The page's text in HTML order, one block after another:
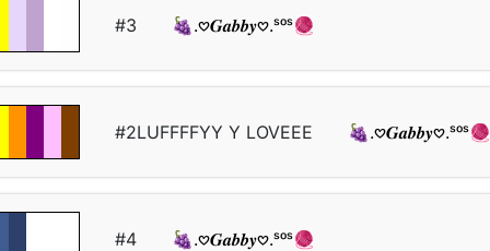
#3 🍇.𖹭𝑮𝒂𝒃𝒃𝒚𖹭.ˢᵒˢ🧶
#2LUFFFFYY Y LOVEEE 🍇.𖹭𝑮𝒂𝒃𝒃𝒚𖹭.ˢᵒˢ🧶
#4 🍇.𖹭𝑮𝒂𝒃𝒃𝒚𖹭.ˢᵒˢ🧶